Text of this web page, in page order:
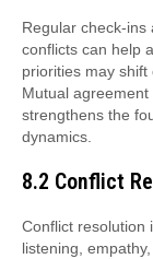
Regular check-ins
conflicts can help
priorities may
Mutual
strengthens the
dynamics.
8.2 Conflict
Conflict resolution
listening,